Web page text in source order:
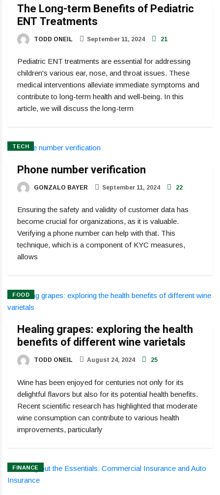
The Long-term Benefits of Pediatric
ENT Treatments
TODD ONEIL September 11, 2024 21
Pediatric ENT treatments are essential for addressing
children's various ear, nose, and throat issues. These
medical interventions alleviate immediate symptoms and
contribute to long-term health and well-being. In this
article, we will discuss the long-term
TECH
Phone number verification
GONZALO BAYER September 11, 2024 22
Ensuring the safety and validity of customer data has
become crucial for organizations, as it is valuable.
Verifying a phone number can help with that. This
technique, which is a component of KYC measures,
allows
FOOD
Healing grapes: exploring the health
benefits of different wine varietals
TODD ONEIL August 24, 2024 25
Wine has been enjoyed for centuries not only for its
delightful flavors but also for its potential health benefits.
Recent scientific research has highlighted that moderate
wine consumption can contribute to various health
improvements, particularly
FINANCE